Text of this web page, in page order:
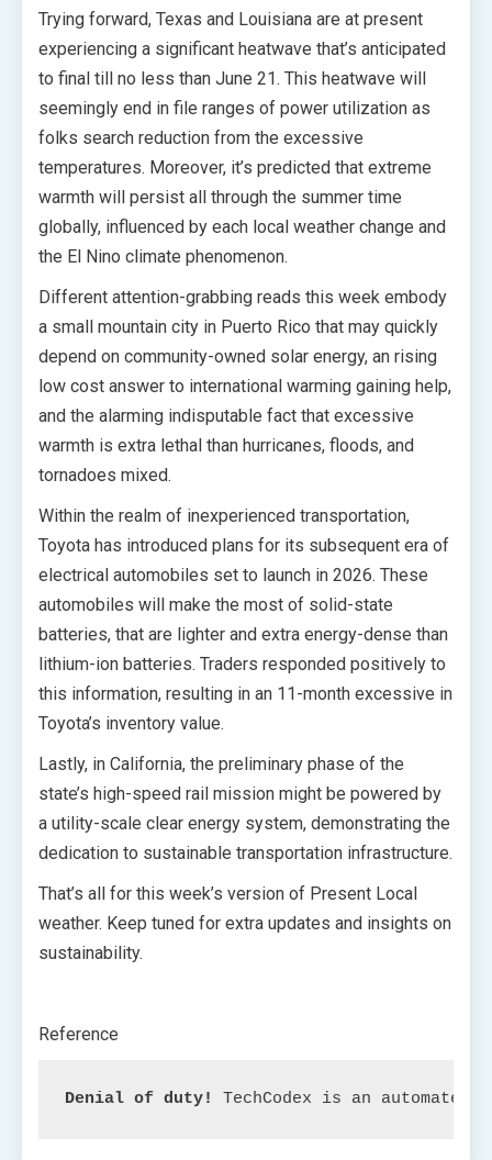
Trying forward, Texas and Louisiana are at present
experiencing a significant heatwave that’s anticipated
to final till no less than June 21. This heatwave will
seemingly end in file ranges of power utilization as
folks search reduction from the excessive
temperatures. Moreover, it’s predicted that extreme
warmth will persist all through the summer time
globally, influenced by each local weather change and
the El Nino climate phenomenon.
Different attention-grabbing reads this week embody
a small mountain city in Puerto Rico that may quickly
depend on community-owned solar energy, an rising
low cost answer to international warming gaining help,
and the alarming indisputable fact that excessive
warmth is extra lethal than hurricanes, floods, and
tornadoes mixed.
Within the realm of inexperienced transportation,
Toyota has introduced plans for its subsequent era of
electrical automobiles set to launch in 2026. These
automobiles will make the most of solid-state
batteries, that are lighter and extra energy-dense than
lithium-ion batteries. Traders responded positively to
this information, resulting in an 11-month excessive in
Toyota’s inventory value.
Lastly, in California, the preliminary phase of the
state’s high-speed rail mission might be powered by
a utility-scale clear energy system, demonstrating the
dedication to sustainable transportation infrastructure.
That’s all for this week’s version of Present Local
weather. Keep tuned for extra updates and insights on
sustainability.
Reference
Denial of duty! TechCodex is an